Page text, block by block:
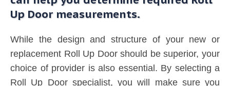
Up Door measurements.
While the design and structure of your new or
replacement Roll Up Door should be superior, your
choice of provider is also essential. By selecting a
Roll Up Door specialist, you will make sure you